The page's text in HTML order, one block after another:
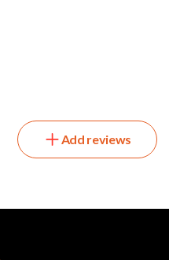
Add reviews